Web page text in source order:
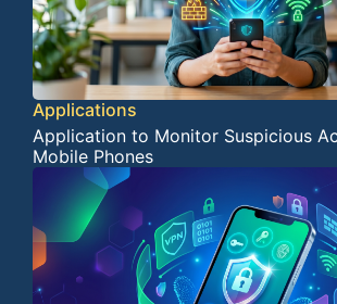
Applications
Application to Monitor Suspicious
Mobile Phones